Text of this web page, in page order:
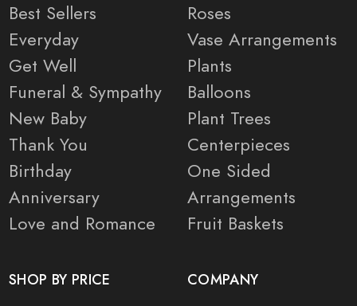
Best Sellers
Everyday
Get Well
Funeral & Sympathy
New Baby
Thank You
Birthday
Anniversary
Love and Romance
Roses
Vase Arrangements
Plants
Balloons
Plant Trees
Centerpieces
One Sided
Arrangements
Fruit Baskets
SHOP BY PRICE COMPANY